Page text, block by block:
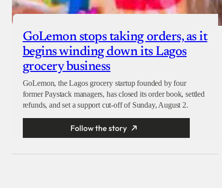
GoLemon stops taking orders, as it
begins winding down its Lagos
grocery business
GoLemon, the Lagos grocery startup founded by four
former Paystack managers, has closed its order book, settled
refunds, and set a support cut-off of Sunday, August 2.
Follow the story